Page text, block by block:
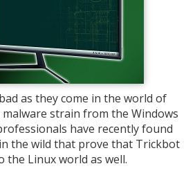
as they come in the world of
strain from the Windows
have recently found
the wild that prove that Trickbot
the Linux world as well.